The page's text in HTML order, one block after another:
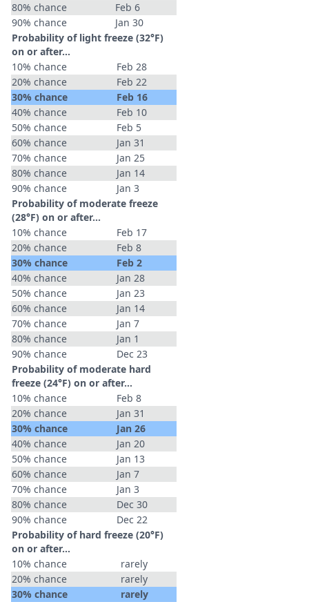
80% chance
Feb 6
90% chance
Jan 30
Probability of light freeze (32°F)
on or after…
10% chance
Feb 28
20% chance
Feb 22
30% chance
Feb 16
40% chance
Feb 10
50% chance
Feb 5
60% chance
Jan 31
70% chance
Jan 25
80% chance
Jan 14
90% chance
Jan 3
Probability of moderate freeze
(28°F) on or after…
10% chance
Feb 17
20% chance
Feb 8
30% chance
Feb 2
40% chance
Jan 28
50% chance
Jan 23
60% chance
Jan 14
70% chance
Jan 7
80% chance
Jan 1
90% chance
Dec 23
Probability of moderate hard
freeze (24°F) on or after…
10% chance
Feb 8
20% chance
Jan 31
30% chance
Jan 26
40% chance
Jan 20
50% chance
Jan 13
60% chance
Jan 7
70% chance
Jan 3
80% chance
Dec 30
90% chance
Dec 22
Probability of hard freeze (20°F)
on or after…
10% chance
rarely
20% chance
rarely
30% chance
rarely